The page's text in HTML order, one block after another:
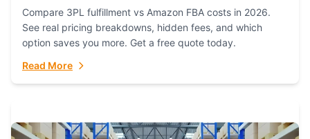
Compare 3PL fulfillment vs Amazon FBA costs in 2026.
See real pricing breakdowns, hidden fees, and which
option saves you more. Get a free quote today.
Read More